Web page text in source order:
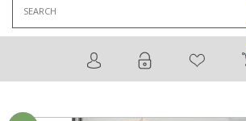
for: